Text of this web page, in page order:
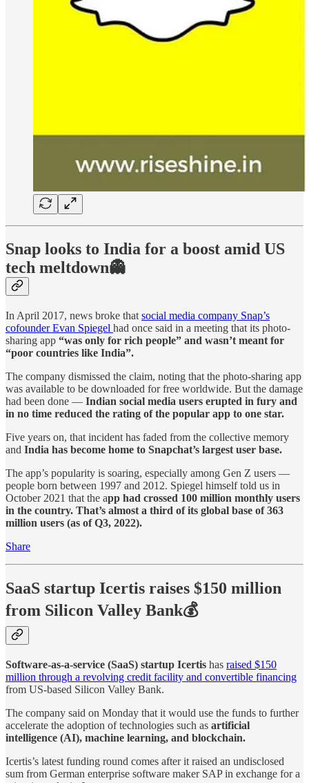
Snap looks to India for a boost amid US
tech meltdown👻
In April 2017, news broke that social media company Snap’s
cofounder Evan Spiegel had once said in a meeting that its photo-
sharing app “was only for rich people” and wasn’t meant for
“poor countries like India”.
The company dismissed the claim, noting that the photo-sharing app
was available to be downloaded for free worldwide. But the damage
had been done — Indian social media users erupted in fury and
in no time reduced the rating of the popular app to one star.
Five years on, that incident has faded from the collective memory
and India has become home to Snapchat’s largest user base.
The app’s popularity is soaring, especially among Gen Z users —
people born between 1997 and 2012. Spiegel himself told us in
October 2021 that the app had crossed 100 million monthly users
in the country. That’s almost a third of its global base of 363
million users (as of Q3, 2022).
Share
SaaS startup Icertis raises $150 million
from Silicon Valley Bank💰
Software-as-a-service (SaaS) startup Icertis has raised $150
million through a revolving credit facility and convertible financing
from US-based Silicon Valley Bank.
The company said on Monday that it would use the funds to further
accelerate the adoption of technologies such as artificial
intelligence (AI), machine learning, and blockchain.
Icertis’s latest funding round comes after it raised an undisclosed
sum from German enterprise software maker SAP in exchange for a